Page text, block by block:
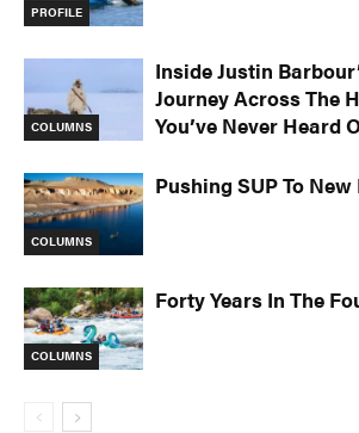
PROFILE
COLUMNS
Inside Justin
Journey Across The
You’ve Never Heard
COLUMNS
Pushing SUP To
COLUMNS
Forty Years In The